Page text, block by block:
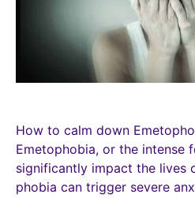
How to calm down
Emetophobia, or the intense
significantly impact the lives
phobia can trigger severe